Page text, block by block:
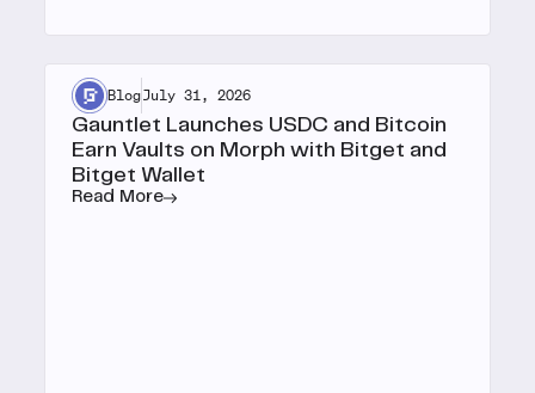
BlogJuly 31, 2026
Gauntlet Launches USDC and Bitcoin
Earn Vaults on Morph with Bitget and
Bitget Wallet
Read More